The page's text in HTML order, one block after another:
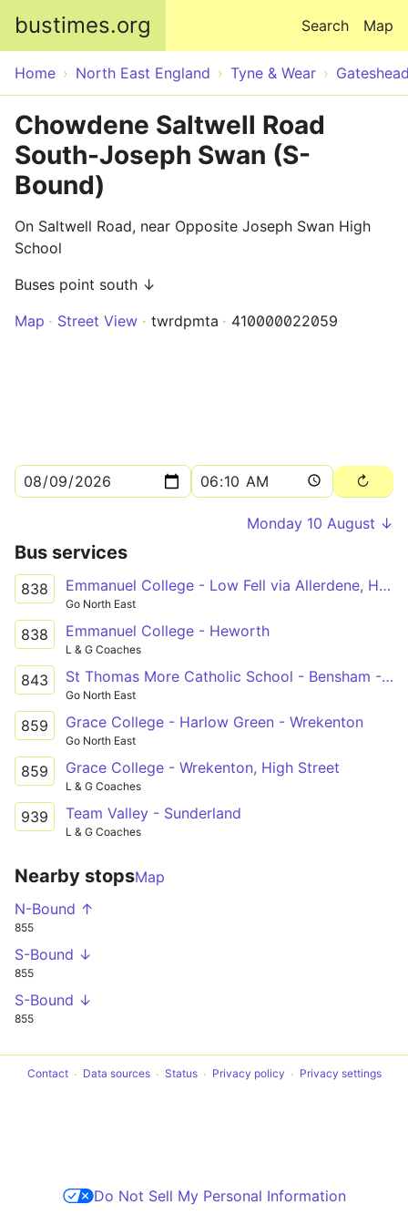
bustimes.org Map
Search
Home North East England Tyne & Wear
Chowdene Saltwell Road
South-Joseph Swan (S-
Bound)
On Saltwell Road, near Opposite Joseph Swan High
School
Buses point south ↓
Map
Street View twrdpmta 410000022059
Monday 10 August ↓
Bus services
838 Emmanuel College - Low Fell via Allerdene, Harlow Green, Wrekenton
Go North East
838 Emmanuel College - Heworth
L & G Coaches
843 St Thomas More Catholic School - Bensham - Low Fell
Go North East
859 Grace College - Harlow Green - Wrekenton
Go North East
859 Grace College - Wrekenton, High Street
L & G Coaches
939 Team Valley - Sunderland
L & G Coaches
Nearby stopsMap
N-Bound ↑
855
S-Bound ↓
855
S-Bound ↓
855
Contact Data sources Status Privacy policy Privacy settings
Do Not Sell My Personal Information